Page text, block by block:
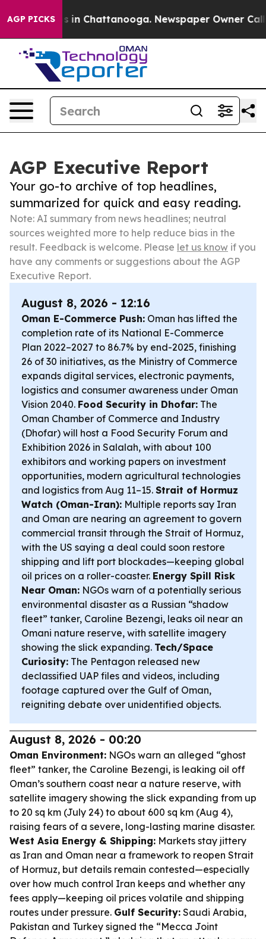
AGP PICKS
Chaos in Chattanooga. Newspaper Owner Calls
AGP Executive Report
Your go-to archive of top headlines,
summarized for quick and easy reading.
Note: AI summary from news headlines; neutral
sources weighted more to help reduce bias in the
result. Feedback is welcome. Please let us know if you
have any comments or suggestions about the AGP
Executive Report.
August 8, 2026 - 12:16
Oman E-Commerce Push: Oman has lifted the
completion rate of its National E-Commerce
Plan 2022–2027 to 86.7% by end-2025, finishing
26 of 30 initiatives, as the Ministry of Commerce
expands digital services, electronic payments,
logistics and consumer awareness under Oman
Vision 2040. Food Security in Dhofar: The
Oman Chamber of Commerce and Industry
(Dhofar) will host a Food Security Forum and
Exhibition 2026 in Salalah, with about 100
exhibitors and working papers on investment
opportunities, modern agricultural technologies
and logistics from Aug 11–15. Strait of Hormuz
Watch (Oman-Iran): Multiple reports say Iran
and Oman are nearing an agreement to govern
commercial transit through the Strait of Hormuz,
with the US saying a deal could soon restore
shipping and lift port blockades—keeping global
oil prices on a roller-coaster. Energy Spill Risk
Near Oman: NGOs warn of a potentially serious
environmental disaster as a Russian “shadow
fleet” tanker, Caroline Bezengi, leaks oil near an
Omani nature reserve, with satellite imagery
showing the slick expanding. Tech/Space
Curiosity: The Pentagon released new
declassified UAP files and videos, including
footage captured over the Gulf of Oman,
reigniting debate over unidentified objects.
August 8, 2026 - 00:20
Oman Environment: NGOs warn an alleged “ghost
fleet” tanker, the Caroline Bezengi, is leaking oil off
Oman’s southern coast near a nature reserve, with
satellite imagery showing the slick expanding from up
to 20 sq km (July 24) to about 600 sq km (Aug 4),
raising fears of a severe, long-lasting marine disaster.
West Asia Energy & Shipping: Markets stay jittery
as Iran and Oman near a framework to reopen Strait
of Hormuz, but details remain contested—especially
over how much control Iran keeps and whether any
fees apply—keeping oil prices volatile and shipping
routes under pressure. Gulf Security: Saudi Arabia,
Pakistan and Turkey signed the “Mecca Joint